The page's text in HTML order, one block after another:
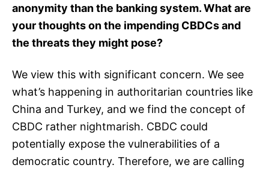
anonymity than the banking system. What are
your thoughts on the impending CBDCs and
the threats they might pose?
We view this with significant concern. We see
what’s happening in authoritarian countries like
China and Turkey, and we find the concept of
CBDC rather nightmarish. CBDC could
potentially expose the vulnerabilities of a
democratic country. Therefore, we are calling